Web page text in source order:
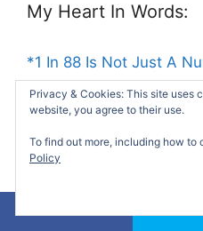
My Heart In Words:
*1 In 88 Is Not Just A
*Dear Social Worker At
*Things My Mom
Privacy & Cookies: This site uses
website, you agree to their use.
To find out more, including how to
Policy